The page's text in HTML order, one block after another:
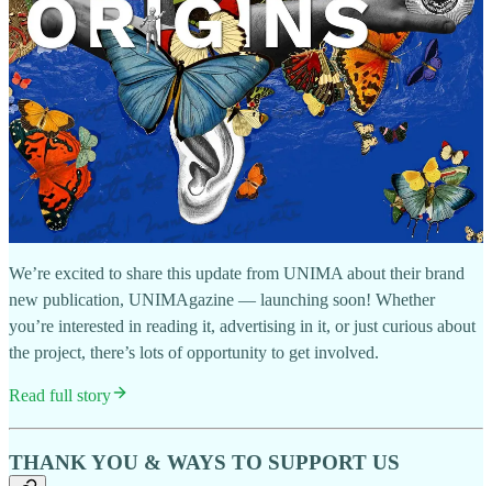
We’re excited to share this update from UNIMA about their brand
new publication, UNIMAgazine — launching soon! Whether
you’re interested in reading it, advertising in it, or just curious about
the project, there’s lots of opportunity to get involved.
Read full story
THANK YOU & WAYS TO SUPPORT US